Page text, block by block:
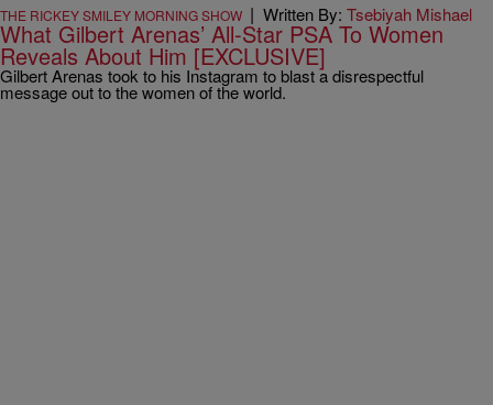
THE RICKEY SMILEY MORNING SHOW | Written By: Tsebiyah Mishael
What Gilbert Arenas’ All-Star PSA To Women
Reveals About Him [EXCLUSIVE]
Gilbert Arenas took to his Instagram to blast a disrespectful
message out to the women of the world.